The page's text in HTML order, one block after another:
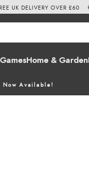
Home & Garden
Available!
UK DELIVERY OVER £60